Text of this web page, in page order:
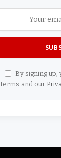
By signing up,
terms and our